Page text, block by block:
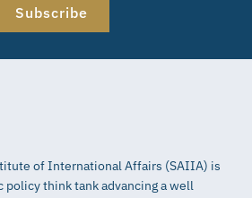
Subscribe
of International Affairs (SAIIA) is
think tank advancing a well